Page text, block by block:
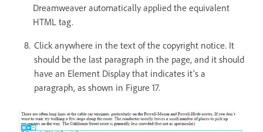
Dreamweaver automatically applied the equivalent
HTML tag.
Click anywhere in the text of the copyright notice. It
should be the last paragraph in the page, and it should
have an Element Display that indicates it's a
paragraph, as shown in Figure 17.